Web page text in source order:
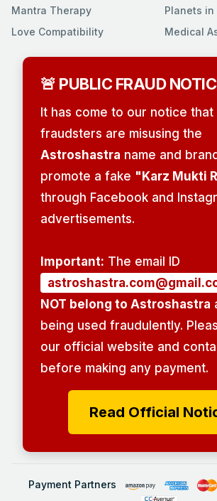
Mantra Therapy
Love Compatibility
Planets
Medical
🚨 PUBLIC FRAUD
It has come to our notice that
fraudsters are misusing the
Astroshastra name and
promote a fake "Karz Mukti
through Facebook and
advertisements.
Important: The email ID
NOT belong to Astroshastra
being used fraudulently.
our official website and
before making any payment.
Read Official
Payment Partners